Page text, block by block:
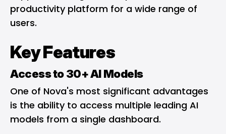
productivity platform for a wide range of
users.
Key Features
Access to 30+ AI Models
One of Nova's most significant advantages
is the ability to access multiple leading AI
models from a single dashboard.